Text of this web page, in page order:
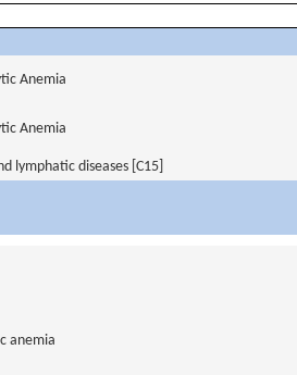
Anemia
Anemia
lymphatic diseases [C15]
anemia